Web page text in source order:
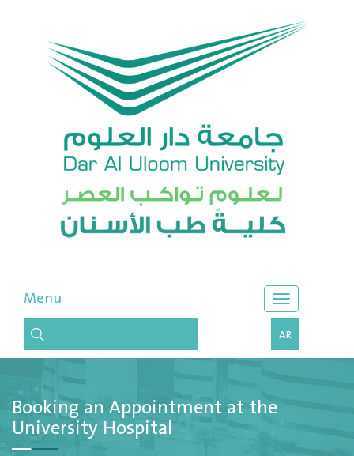
Menu
AR
Booking an Appointment at the
University Hospital